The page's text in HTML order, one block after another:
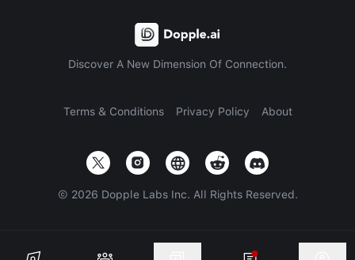
Discover A New Dimension Of Connection.
Terms & Conditions Privacy Policy About
© 2026 Dopple Labs Inc. All Rights Reserved.